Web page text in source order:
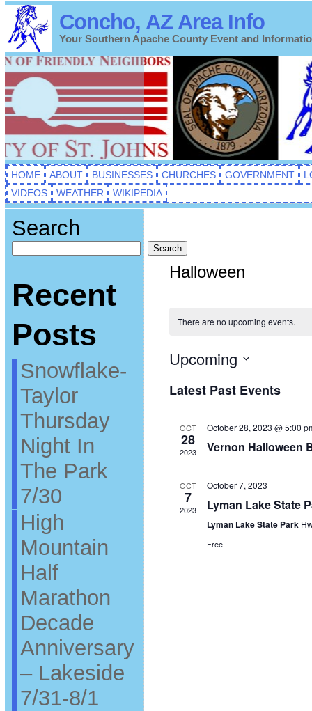
Concho, AZ Area Info
Your Southern Apache County Event and
HOME ABOUT BUSINESSES CHURCHES GOVERNMENT
VIDEOS
WEATHER WIKIPEDIA
Search
Search
Recent
Posts
Snowflake-
Taylor
Thursday
Night In
The Park
7/30
High
Mountain
Half
Marathon
Decade
Anniversary
– Lakeside
7/31-8/1
Halloween
There are no upcoming events.
Upcoming
date.
Latest Past Events
OCT
28
2023
October 28, 2023 @ 5:00
Vernon Halloween
OCT
7
2023
October 7, 2023
Lyman Lake State
Lyman Lake State Park
Free